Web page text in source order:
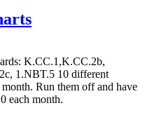
K.CC.1,K.CC.2b,
1.NBT.5 10 different
Run them off and have
each month.